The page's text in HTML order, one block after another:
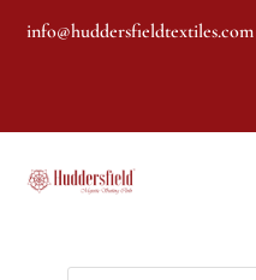
info@huddersfieldtextiles.com
Products